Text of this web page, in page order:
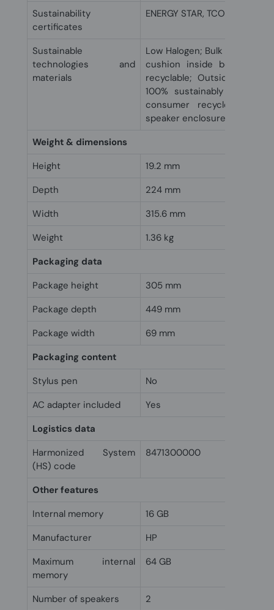
Sustainability
certificates
ENERGY STAR, TCO
Sustainable
technologies and
materials
Low Halogen; Bulk
cushion inside box is
recyclable; Outside box
100% sustainably
consumer recycled
speaker enclosure(s)
Weight & dimensions
Height
19.2 mm
Depth
224 mm
Width
315.6 mm
Weight
1.36 kg
Packaging data
Package height
305 mm
Package depth
449 mm
Package width
69 mm
Packaging content
Stylus pen
No
AC adapter included
Yes
Logistics data
Harmonized System
(HS) code
8471300000
Other features
Internal memory
16 GB
Manufacturer
HP
Maximum internal
memory
64 GB
Number of speakers
2